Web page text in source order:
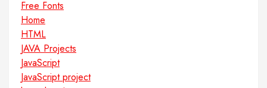
Free Fonts
Home
HTML
JAVA Projects
JavaScript
JavaScript project